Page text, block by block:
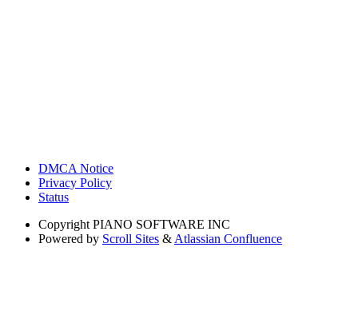
DMCA Notice
Privacy Policy
Status
Copyright PIANO SOFTWARE INC
Powered by Scroll Sites & Atlassian Confluence